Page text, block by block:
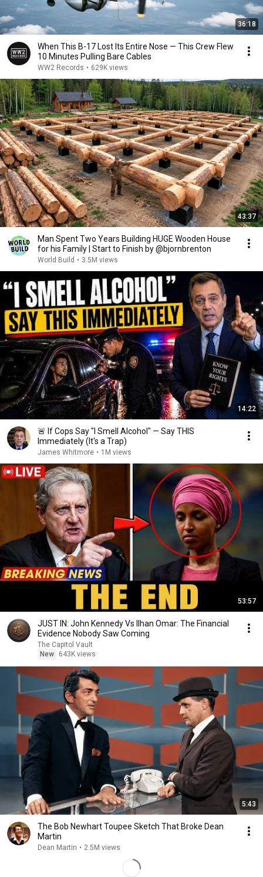
36:18
When This B-17 Lost Its Entire Nose — This Crew Flew
10 Minutes Pulling Bare Cables
WW2 Records • 629K views
43:37
Man Spent Two Years Building HUGE Wooden House
for his Family | Start to Finish by @bjornbrenton
World Build • 3.5M views
14:22
🚨 If Cops Say "I Smell Alcohol" — Say THIS
Immediately (It's a Trap)
James Whitmore • 1M views
53:57
JUST IN: John Kennedy Vs Ilhan Omar: The Financial
Evidence Nobody Saw Coming
The Capitol Vault
New
643K views
5:43
The Bob Newhart Toupee Sketch That Broke Dean
Martin
Dean Martin • 2.5M views